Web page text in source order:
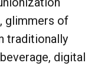
glimmers of
traditionally
digital